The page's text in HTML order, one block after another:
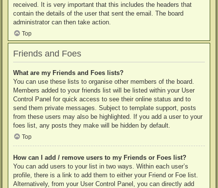
received. It is very important that this includes the headers that
contain the details of the user that sent the email. The board
administrator can then take action.
Top
Friends and Foes
What are my Friends and Foes lists?
You can use these lists to organise other members of the board.
Members added to your friends list will be listed within your User
Control Panel for quick access to see their online status and to
send them private messages. Subject to template support, posts
from these users may also be highlighted. If you add a user to your
foes list, any posts they make will be hidden by default.
Top
How can I add / remove users to my Friends or Foes list?
You can add users to your list in two ways. Within each user’s
profile, there is a link to add them to either your Friend or Foe list.
Alternatively, from your User Control Panel, you can directly add